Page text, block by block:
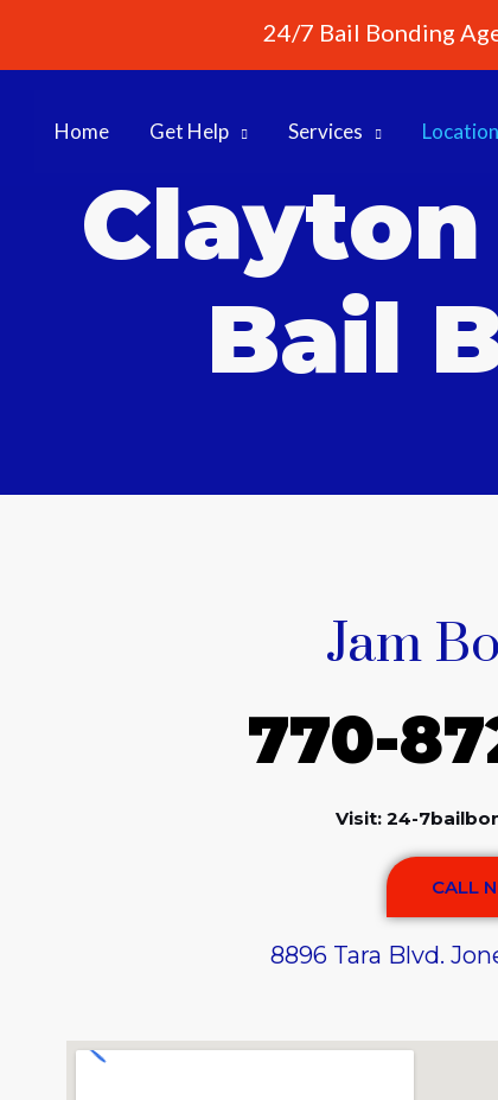
24/7 Bail Bonding
Home Get Help Services
Bail
Jam
770-
Visit: 24-
CALL
8896 Tara Blvd.